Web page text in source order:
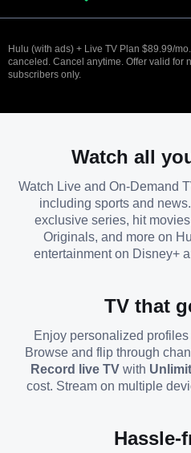
Hulu (with ads) + Live TV Plan $89.99/
canceled. Cancel anytime. Offer valid for
subscribers only.
Watch all
Watch Live and On-Demand
including sports and
exclusive series, hit
Originals, and more on
entertainment on Disney+
TV that
Enjoy personalized
Browse and flip through
Record live TV with
cost. Stream on multiple
Hassle-